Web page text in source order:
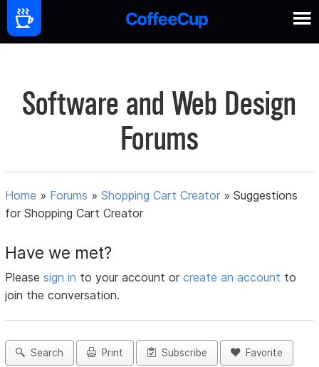
Software and Web Design
Forums
Home » Forums »Shopping Cart Creator »Suggestions
for Shopping Cart Creator
Have we met?
Pleasesign in to your account orcreate an account to
join the conversation.
Search Print Subscribe Favorite